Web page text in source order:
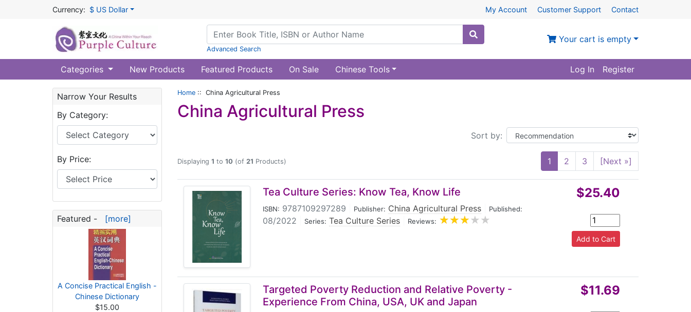
Currency: $ US Dollar My Account Customer Support Contact
Advanced Search
Your cart is empty
Categories New Products Featured Products On Sale Chinese Tools Log In Register
Narrow Your Results
By Category:
By Price:
Featured - [more]
A Concise Practical English -
Chinese Dictionary
$15.00
Home :: China Agricultural Press
China Agricultural Press
Sort by:
Displaying 1 to 10 (of 21 Products) 1 2 3 [Next »]
Tea Culture Series: Know Tea, Know Life
ISBN: 9787109297289 Publisher: China Agricultural Press Published:
08/2022 Series: Tea Culture Series Reviews:
$25.40
Targeted Poverty Reduction and Relative Poverty -
Experience From China, USA, UK and Japan
$11.69